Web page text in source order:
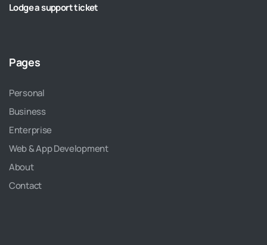
Lodge a support ticket
Pages
Personal
Business
Enterprise
Web & App Development
About
Contact